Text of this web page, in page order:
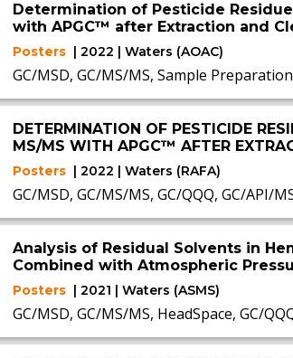
Determination of Pesticide
with APGC™ after Extraction and
Posters | 2022 | Waters (AOAC)
GC/MSD, GC/MS/MS, Sample
DETERMINATION OF PESTICIDE
MS/MS WITH APGC™ AFTER
Posters | 2022 | Waters (RAFA)
GC/MSD, GC/MS/MS, GC/QQQ, GC/API/
Analysis of Residual Solvents in
Combined with Atmospheric
Posters | 2021 | Waters (ASMS)
GC/MSD, GC/MS/MS, HeadSpace, GC/